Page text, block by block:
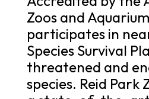
Zoos and
participates in
Species Survival
threatened and
species. Reid Park